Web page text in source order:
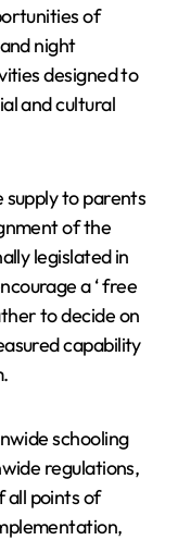
of
night
designed to
and cultural
supply to parents
of the
legislated in
a ‘ free
to decide on
capability
schooling
regulations,
all points of